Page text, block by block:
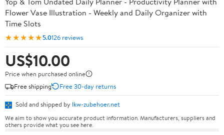
Flower Vase Illustration - Weekly and Daily Organizer with
Time Slots
★★★★★5.0126 reviews
US$10.00
Price when purchased online
Free shipping
Free 30-day returns
Sold and shipped by lkw-zubehoer.net
We aim to show you accurate product information. Manufacturers, suppliers and
others provide what you see here.